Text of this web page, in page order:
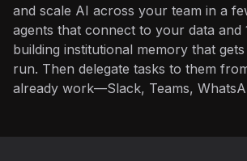
and scale AI across your team in a
agents that connect to your data and
building institutional memory that
run. Then delegate tasks to them
already work—Slack, Teams,